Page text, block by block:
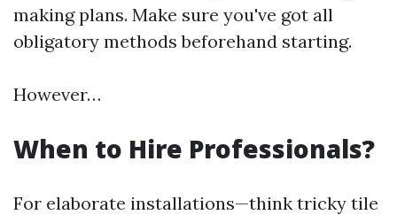
making plans. Make sure you've got all
obligatory methods beforehand starting.
However…
When to Hire Professionals?
For elaborate installations—think tricky tile